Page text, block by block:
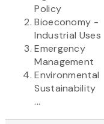
Policy
Bioeconomy -
Industrial Uses
Emergency
Management
Environmental
Sustainability
...